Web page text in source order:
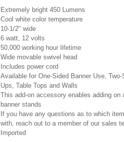
Extremely bright 450 Lumens
Cool white color temperature
10-1/2" wide
6 watt, 12 volts
50,000 working hour lifetime
Wide movable swivel head
Includes power cord
Available for One-Sided Banner Use,
Ups, Table Tops and Walls
This add-on accessory enables adding
banner stands
If you have any questions as to which
with, reach out to a member of our sales
Imported